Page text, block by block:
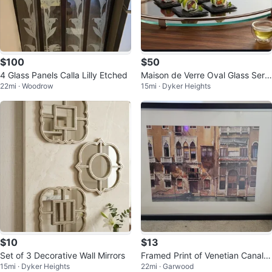
$100
4 Glass Panels Calla Lilly Etched
22mi · Woodrow
$50
Maison de Verre Oval Glass Servi
ng Tray with Handles
15mi · Dyker Heights
$10
Set of 3 Decorative Wall Mirrors
15mi · Dyker Heights
$13
Framed Print of Venetian Canal S
cene_ 41"×29 1/2"
22mi · Garwood